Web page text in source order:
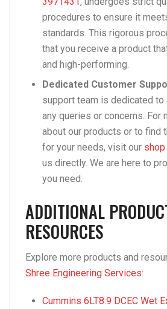
procedures to ensure it
standards. This rigorous
that you receive a product
and high-performing.
Dedicated Customer
support team is dedicated
any queries or concerns. For
about our products or to find
for your needs, visit our
us directly. We are here to
you need.
ADDITIONAL
RESOURCES
Explore more products and
Shree Engineering Services:
Cummins 6LT8.9 DCEC Wet